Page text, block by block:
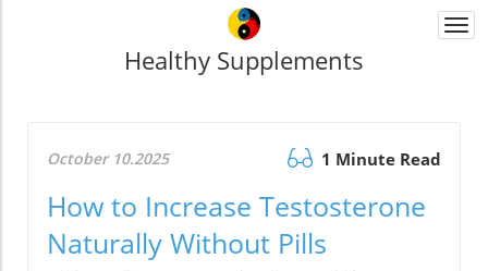
Healthy Supplements
October 10.2025 1 Minute Read
How to Increase Testosterone
Naturally Without Pills